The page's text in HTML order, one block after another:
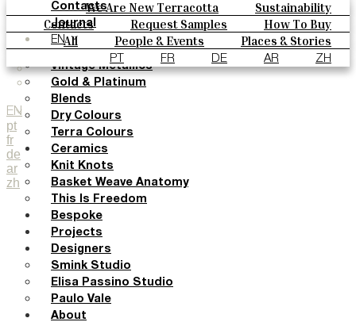
Paulo Vale
We Are New Terracotta
Sustainability
The Studio
Contacts
Contacts Request Samples
How To Buy
Catalogues & Technical Specs
FAQs
Journal
All People & Events
Places & Stories
Materials & Sustainability
Inspiration & Culture
EN
PT FR DE AR ZH
EN
pt
fr
de
ar
zh
Matt Colours
Oxide Explosions
Special Firing
Vintage Metallics
Gold & Platinum
Blends
Dry Colours
Terra Colours
Ceramics
Knit Knots
Basket Weave Anatomy
This Is Freedom
Bespoke
Projects
Designers
Smink Studio
Elisa Passino Studio
Paulo Vale
About